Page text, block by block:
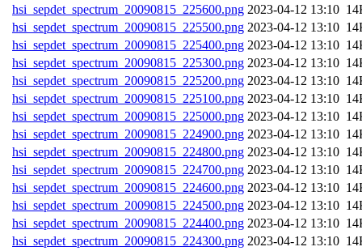
hsi_sepdet_spectrum_20090815_225600.png
hsi_sepdet_spectrum_20090815_225500.png
hsi_sepdet_spectrum_20090815_225400.png
hsi_sepdet_spectrum_20090815_225300.png
hsi_sepdet_spectrum_20090815_225200.png
hsi_sepdet_spectrum_20090815_225100.png
hsi_sepdet_spectrum_20090815_225000.png
hsi_sepdet_spectrum_20090815_224900.png
hsi_sepdet_spectrum_20090815_224800.png
hsi_sepdet_spectrum_20090815_224700.png
hsi_sepdet_spectrum_20090815_224600.png
hsi_sepdet_spectrum_20090815_224500.png
hsi_sepdet_spectrum_20090815_224400.png
hsi_sepdet_spectrum_20090815_224300.png